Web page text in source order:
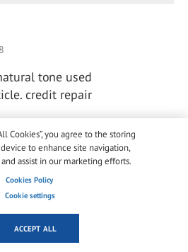
tone used
credit repair
to post comments
Cookies”, you agree to the storing
to enhance site navigation,
assist in our marketing efforts.
Cookies Policy
Cookie settings
ACCEPT ALL